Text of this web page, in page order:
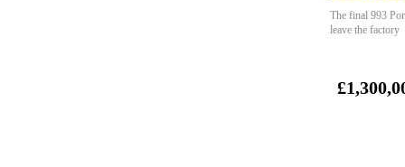
The final 993
leave the factory